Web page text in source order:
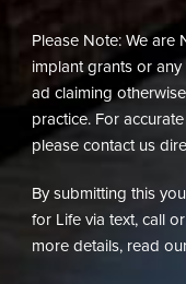
Please Note: We are
implant grants or any
ad claiming
practice. For
please contact us
By submitting this
for Life via text, call
more details, read